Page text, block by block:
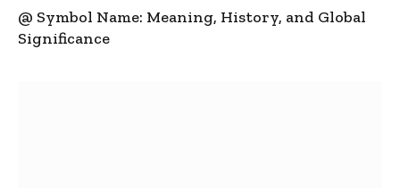
@ Symbol Name: Meaning, History, and Global
Significance